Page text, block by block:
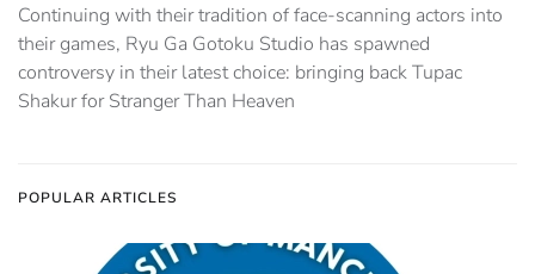
Continuing with their tradition of face-scanning actors into
their games, Ryu Ga Gotoku Studio has spawned
controversy in their latest choice: bringing back Tupac
Shakur for Stranger Than Heaven
POPULAR ARTICLES